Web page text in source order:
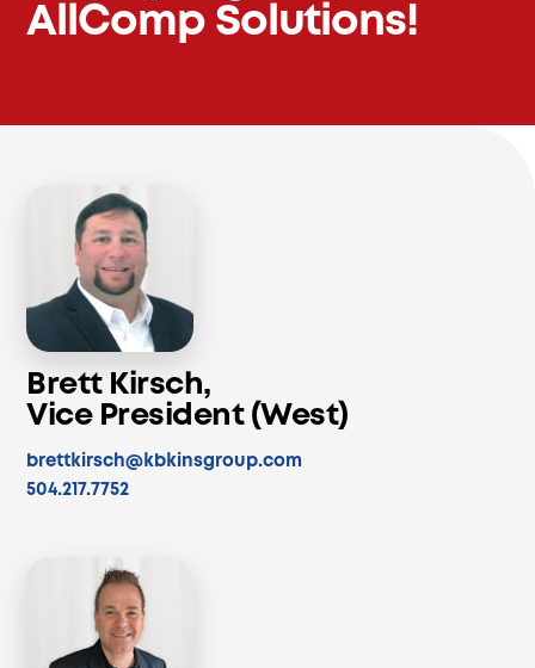
AllComp Solutions!
Brett Kirsch,
Vice President (West)
brettkirsch@kbkinsgroup.com
504.217.7752